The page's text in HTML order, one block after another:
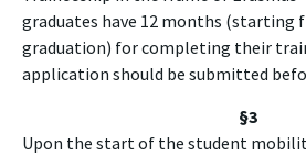
graduates have 12 months (starting
graduation) for completing their
application should be submitted
§3
Upon the start of the student